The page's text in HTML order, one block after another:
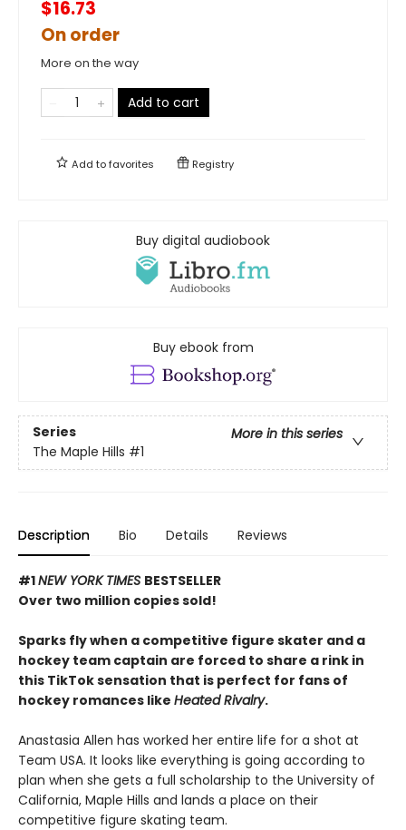
$16.73
On order
More on the way
Add to cart
Add tofavorites Registry
Buy digital audiobook
Buy ebook from
Series
More in this series
The Maple Hills #1
Description Bio Details Reviews
#1NEW YORK TIMES BESTSELLER
Over two million copies sold!
Sparks fly when a competitive figure skater and a
hockey team captain are forced to share a rink in
this TikTok sensation that is perfect for fans of
hockey romances like Heated Rivalry.
Anastasia Allen has worked her entire life for a shot at
Team USA. It looks like everything is going according to
plan when she gets a full scholarship to the University of
California, Maple Hills and lands a place on their
competitive figure skating team.